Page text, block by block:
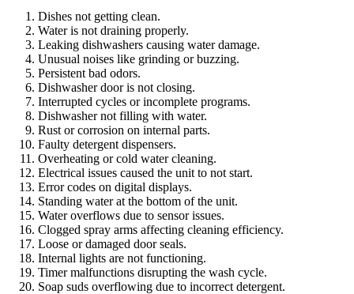
Dishes not getting clean.
Water is not draining properly.
Leaking dishwashers causing water damage.
Unusual noises like grinding or buzzing.
Persistent bad odors.
Dishwasher door is not closing.
Interrupted cycles or incomplete programs.
Dishwasher not filling with water.
Rust or corrosion on internal parts.
Faulty detergent dispensers.
Overheating or cold water cleaning.
Electrical issues caused the unit to not start.
Error codes on digital displays.
Standing water at the bottom of the unit.
Water overflows due to sensor issues.
Clogged spray arms affecting cleaning efficiency.
Loose or damaged door seals.
Internal lights are not functioning.
Timer malfunctions disrupting the wash cycle.
Soap suds overflowing due to incorrect detergent.